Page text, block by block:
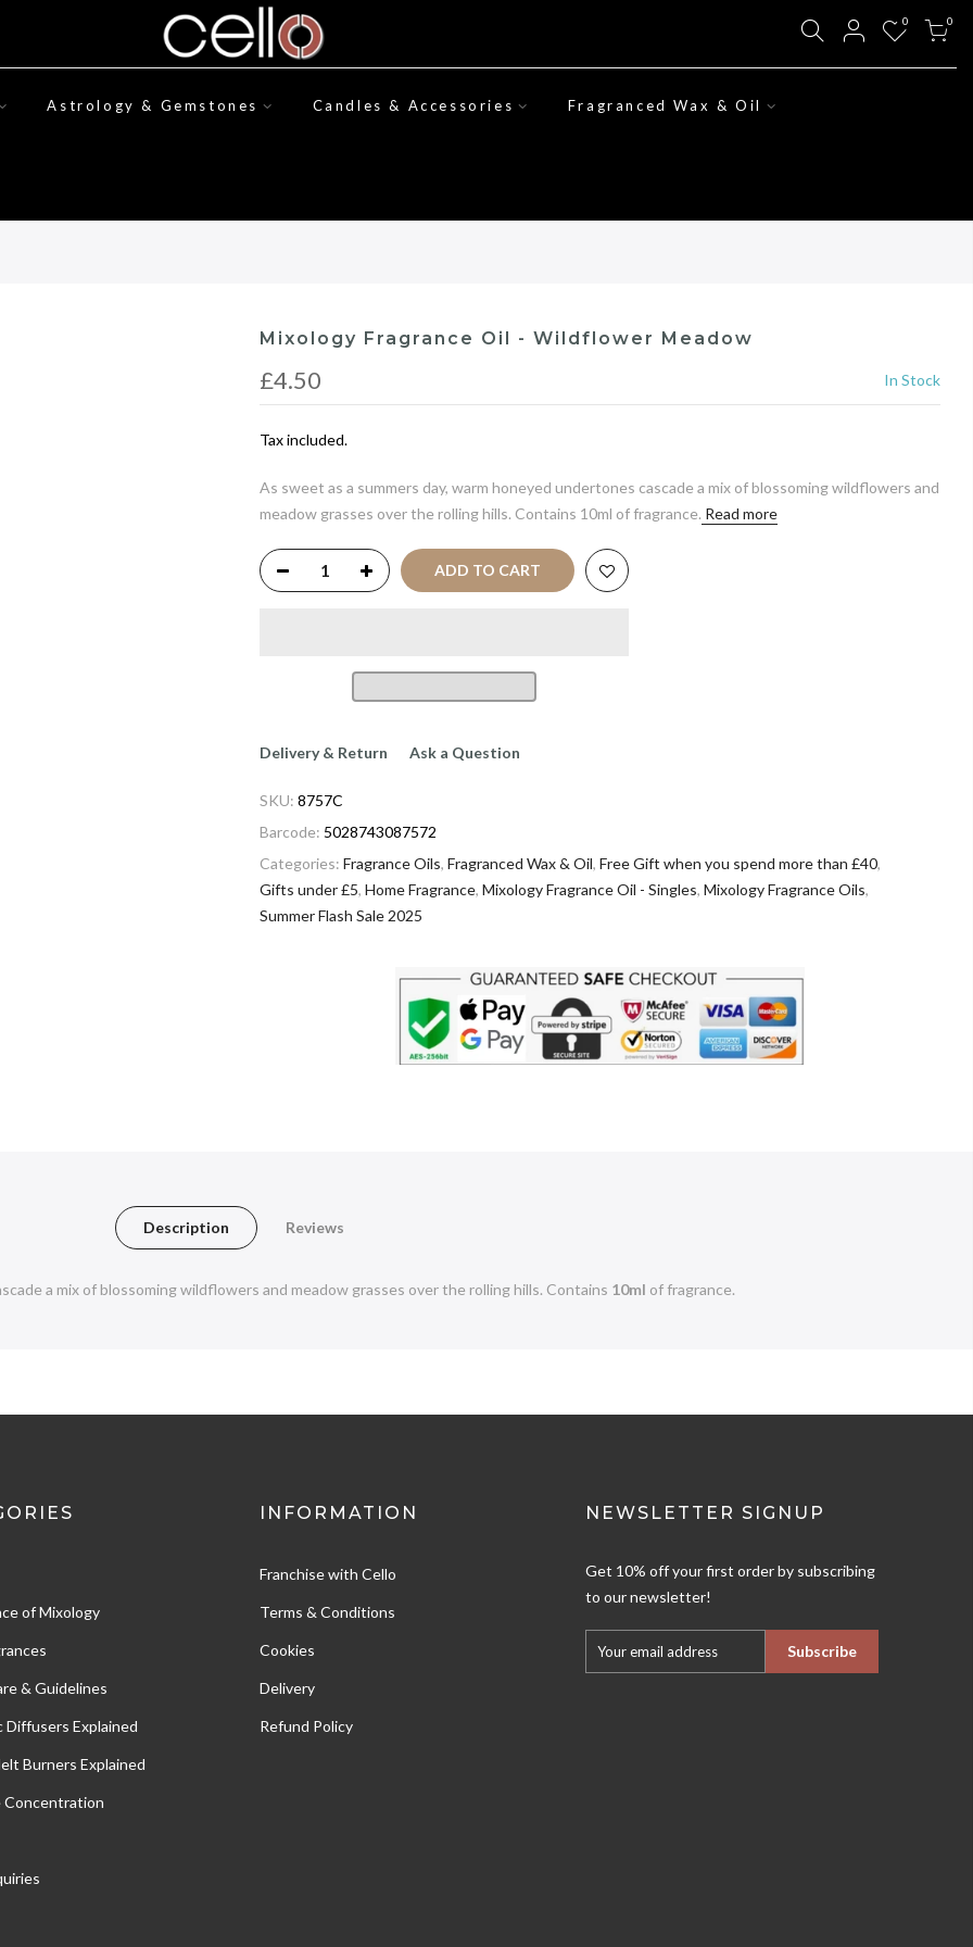
0 0
Astrology & Gemstones Candles & Accessories Fragranced Wax & Oil
Mixology Fragrance Oil - Wildflower Meadow
£4.50 In Stock
Tax included.
As sweet as a summers day, warm honeyed undertones cascade a mix of blossoming wildflowers and
meadow grasses over the rolling hills. Contains 10ml of fragrance. Read more
ADD TO CART
Delivery & Return Ask a Question
SKU: 8757C
Barcode: 5028743087572
Categories: Fragrance Oils, Fragranced Wax & Oil, Free Gift when you spend more than £40,
Gifts under £5, Home Fragrance, Mixology Fragrance Oil - Singles, Mixology Fragrance Oils,
Summer Flash Sale 2025
Description Reviews
a mix of blossoming wildflowers and meadow grasses over the rolling hills. Contains 10ml of fragrance.
of Mixology
& Guidelines
Diffusers Explained
Burners Explained
Concentration
INFORMATION
Franchise with Cello
Terms & Conditions
Cookies
Delivery
Refund Policy
NEWSLETTER SIGNUP
Get 10% off your first order by subscribing
to our newsletter!
Subscribe